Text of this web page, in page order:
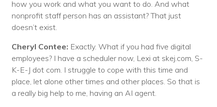
how you work and what you want to do. And what
nonprofit staff person has an assistant? That just
doesn’t exist.
Cheryl Contee: Exactly. What if you had five digital
employees? I have a scheduler now, Lexi at skej.com, S-
K-E-J dot com. I struggle to cope with this time and
place, let alone other times and other places. So that is
a really big help to me, having an AI agent.